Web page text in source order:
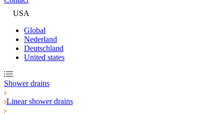
USA
Global
Nederland
Deutschland
United states
Shower drains
Linear shower drains